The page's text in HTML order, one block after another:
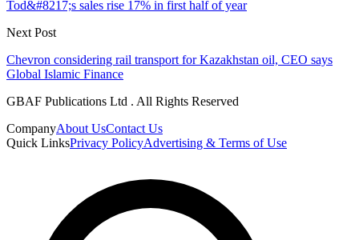
Tod&#8217;s sales rise 17% in first half of year
Next Post
Chevron considering rail transport for Kazakhstan oil, CEO says
Global Islamic Finance
GBAF Publications Ltd . All Rights Reserved
CompanyAbout UsContact Us
Quick LinksPrivacy PolicyAdvertising & Terms of Use